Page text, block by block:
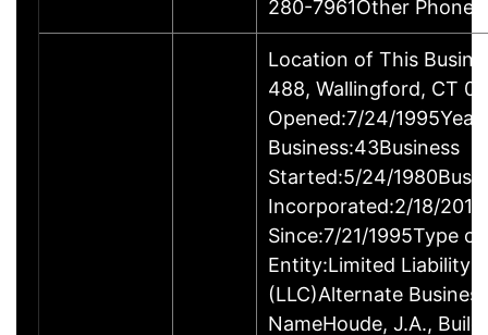
280-7961Other Phone
Location of This
488, Wallingford, CT
Opened:7/24/
Business:43Business
Started:5/24/
Incorporated:2/18/
Since:7/21/1995Type of
Entity:Limited Liability
(LLC)Alternate Business
NameHoude, J.A.,